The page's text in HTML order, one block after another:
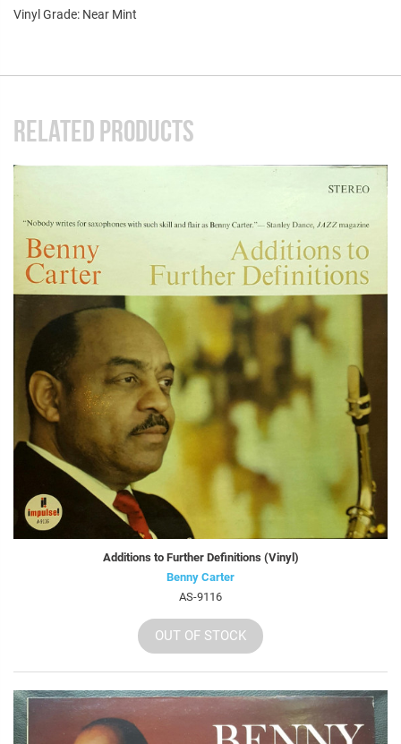
Vinyl Grade: Near Mint
RELATED PRODUCTS
Additions to Further Definitions (Vinyl)
Benny Carter
AS-9116
OUT OF STOCK